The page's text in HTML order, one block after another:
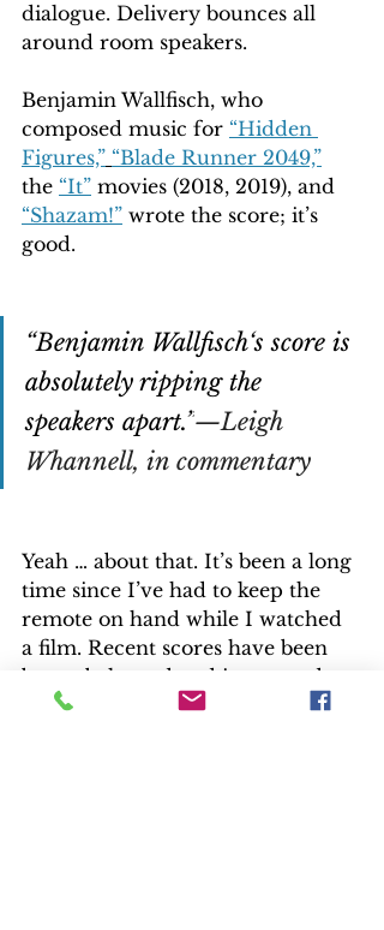
dialogue. Delivery bounces all
around room speakers.
Benjamin Wallfisch, who
composed music for “Hidden
Figures,” “Blade Runner 2049,”
the “It” movies (2018, 2019), and
“Shazam!” wrote the score; it’s
good.
“Benjamin Wallfisch‘s score is
absolutely ripping the
speakers apart.”—Leigh
Whannell, in commentary
Yeah … about that. It’s been a long
time since I’ve had to keep the
remote on hand while I watched
a film. Recent scores have been
better balanced and integrated
into soundtracks. Not in “The